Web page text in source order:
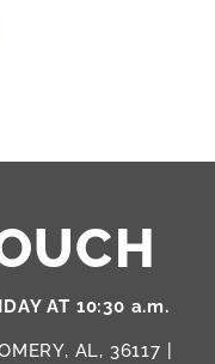
AT 10:30 a.m.
AL, 36117 |